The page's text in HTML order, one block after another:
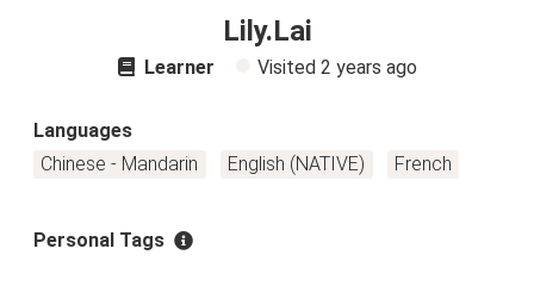
Lily.Lai
Learner Visited 2 years ago
Languages
Chinese - Mandarin
English (NATIVE) French
Personal Tags